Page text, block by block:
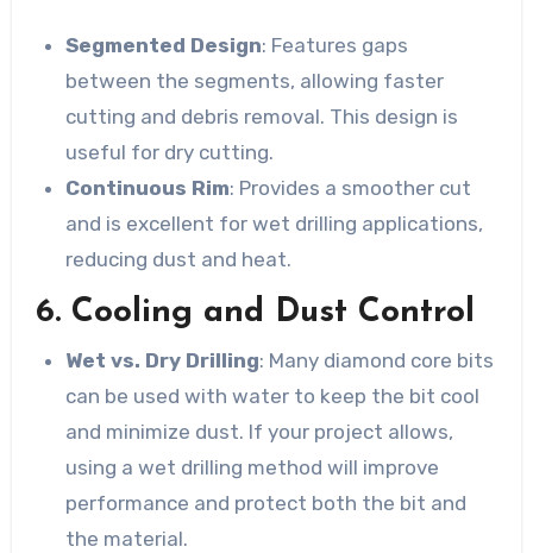
Segmented Design: Features gaps
between the segments, allowing faster
cutting and debris removal. This design is
useful for dry cutting.
Continuous Rim: Provides a smoother cut
and is excellent for wet drilling applications,
reducing dust and heat.
6. Cooling and Dust Control
Wet vs. Dry Drilling: Many diamond core bits
can be used with water to keep the bit cool
and minimize dust. If your project allows,
using a wet drilling method will improve
performance and protect both the bit and
the material.